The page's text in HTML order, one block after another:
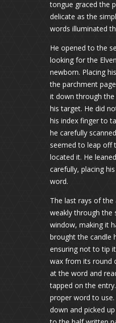
tongue graced the
delicate as the
words illuminated
He opened to the
looking for the
newborn. Placing
the parchment
it down through
his target. He did
his index finger to
he carefully
seemed to leap off
located it. He
carefully, placing
word.
The last rays of
weakly through the
window, making it
brought the candle
ensuring not to tip
wax from its round
at the word and
tapped on the
proper word to
down and picked